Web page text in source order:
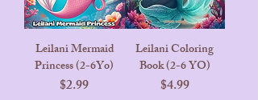
Leilani Mermaid
Princess (2-6Yo)
Price
$2.99
Leilani Coloring
Book (2-6 YO)
Price
$4.99